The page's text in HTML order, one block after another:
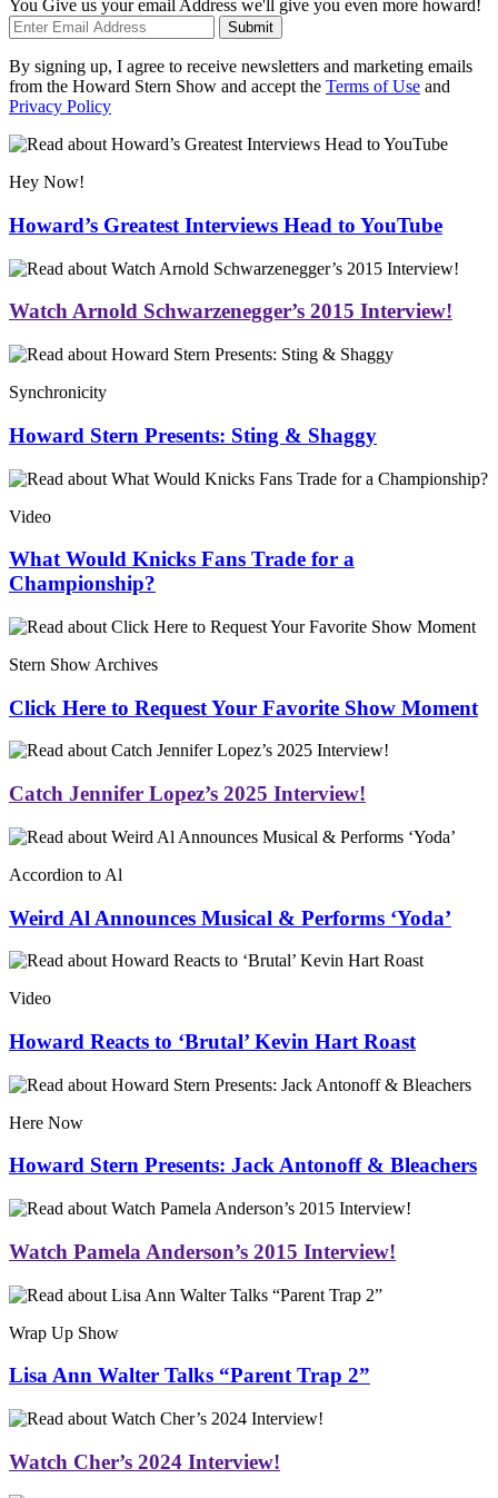
You Give us your email Address we'll give you even more howard!
Submit
By signing up, I agree to receive newsletters and marketing emails
from the Howard Stern Show and accept the Terms of Use and
Privacy Policy
Hey Now!
Howard’s Greatest Interviews Head to YouTube
Watch Arnold Schwarzenegger’s 2015 Interview!
Synchronicity
Howard Stern Presents: Sting & Shaggy
Video
What Would Knicks Fans Trade for a
Championship?
Stern Show Archives
Click Here to Request Your Favorite Show Moment
Catch Jennifer Lopez’s 2025 Interview!
Accordion to Al
Weird Al Announces Musical & Performs ‘Yoda’
Video
Howard Reacts to ‘Brutal’ Kevin Hart Roast
Here Now
Howard Stern Presents: Jack Antonoff & Bleachers
Watch Pamela Anderson’s 2015 Interview!
Wrap Up Show
Lisa Ann Walter Talks “Parent Trap 2”
Watch Cher’s 2024 Interview!